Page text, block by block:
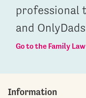
professional
and
Go to the Family
Information